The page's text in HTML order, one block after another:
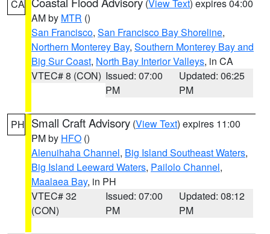
CA (View Text) expires 04:00
AM by MTR ()
San Francisco, San Francisco Bay Shoreline,
Northern Monterey Bay, Southern Monterey Bay and
Big Sur Coast, North Bay Interior Valleys, in CA
VTEC# 8 (CON) Issued: 07:00
PM
Updated: 06:25
PM
PH Small Craft Advisory (View Text) expires 11:00
PM by HFO ()
Alenuihaha Channel, Big Island Southeast Waters,
Big Island Leeward Waters, Pailolo Channel,
Maalaea Bay, in PH
VTEC# 32
(CON)
Issued: 07:00
PM
Updated: 08:12
PM